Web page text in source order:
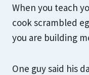
When you teach
cook scrambled
you are building
One guy said his